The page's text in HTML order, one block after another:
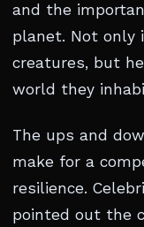
and the
planet. Not only
creatures, but
world they
The ups and
make for a
resilience.
pointed out the